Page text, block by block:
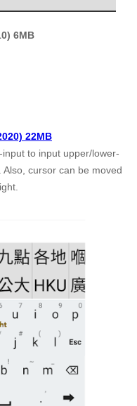
6MB
22MB
to input upper/lower-
cursor can be moved